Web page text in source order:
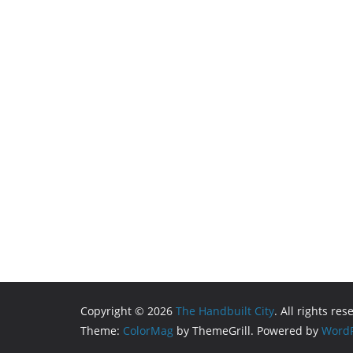
Copyright © 2026 The Handbuilt City. All rights
Theme: ColorMag by ThemeGrill. Powered by